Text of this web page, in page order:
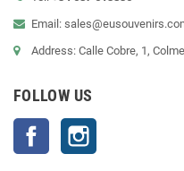
Email:
Address: Calle Cobre, 1,
FOLLOW US
Facebook